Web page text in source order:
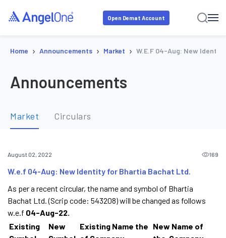
Open Demat Account
Home › Announcements › Market › W.e.f 04-Aug: New
Announcements
Market Circulars
August 02, 2022 169
W.e.f 04-Aug: New Identity for Bhartia Bachat Ltd.
As per a recent circular, the name and symbol of Bhartia
Bachat Ltd. (Scrip code: 543208) will be changed as follows
w.e.f 04-Aug-22.
Existing
New
Existing Name the New Name of